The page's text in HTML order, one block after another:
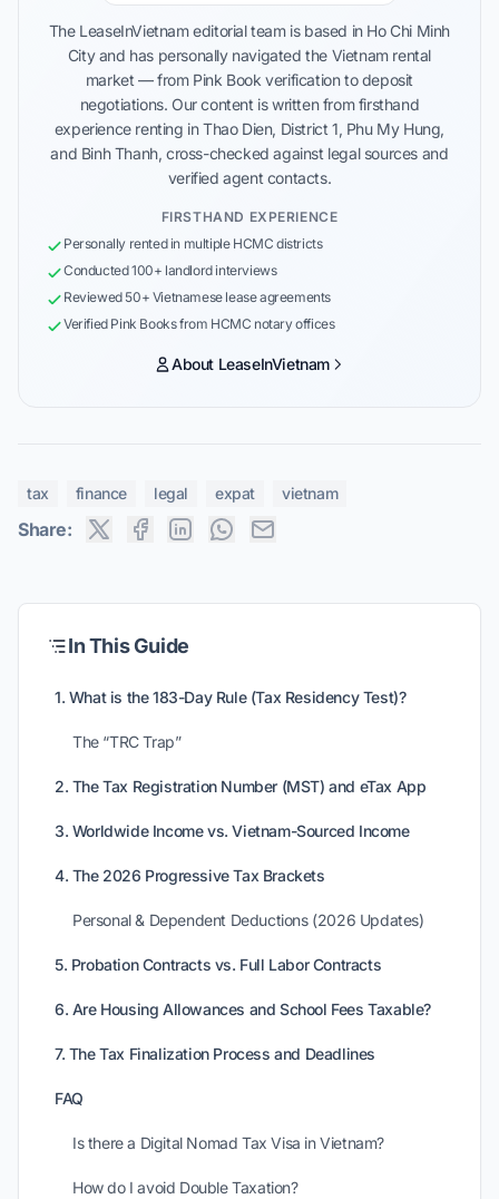
The LeaseInVietnam editorial team is based in Ho Chi Minh
City and has personally navigated the Vietnam rental
market — from Pink Book verification to deposit
negotiations. Our content is written from firsthand
experience renting in Thao Dien, District 1, Phu My Hung,
and Binh Thanh, cross-checked against legal sources and
verified agent contacts.
FIRSTHAND EXPERIENCE
Personally rented in multiple HCMC districts
Conducted 100+ landlord interviews
Reviewed 50+ Vietnamese lease agreements
Verified Pink Books from HCMC notary offices
About LeaseInVietnam
tax finance legal expat vietnam
Share:
In This Guide
1. What is the 183-Day Rule (Tax Residency Test)?
The “TRC Trap”
2. The Tax Registration Number (MST) and eTax App
3. Worldwide Income vs. Vietnam-Sourced Income
4. The 2026 Progressive Tax Brackets
Personal & Dependent Deductions (2026 Updates)
5. Probation Contracts vs. Full Labor Contracts
6. Are Housing Allowances and School Fees Taxable?
7. The Tax Finalization Process and Deadlines
FAQ
Is there a Digital Nomad Tax Visa in Vietnam?
How do I avoid Double Taxation?